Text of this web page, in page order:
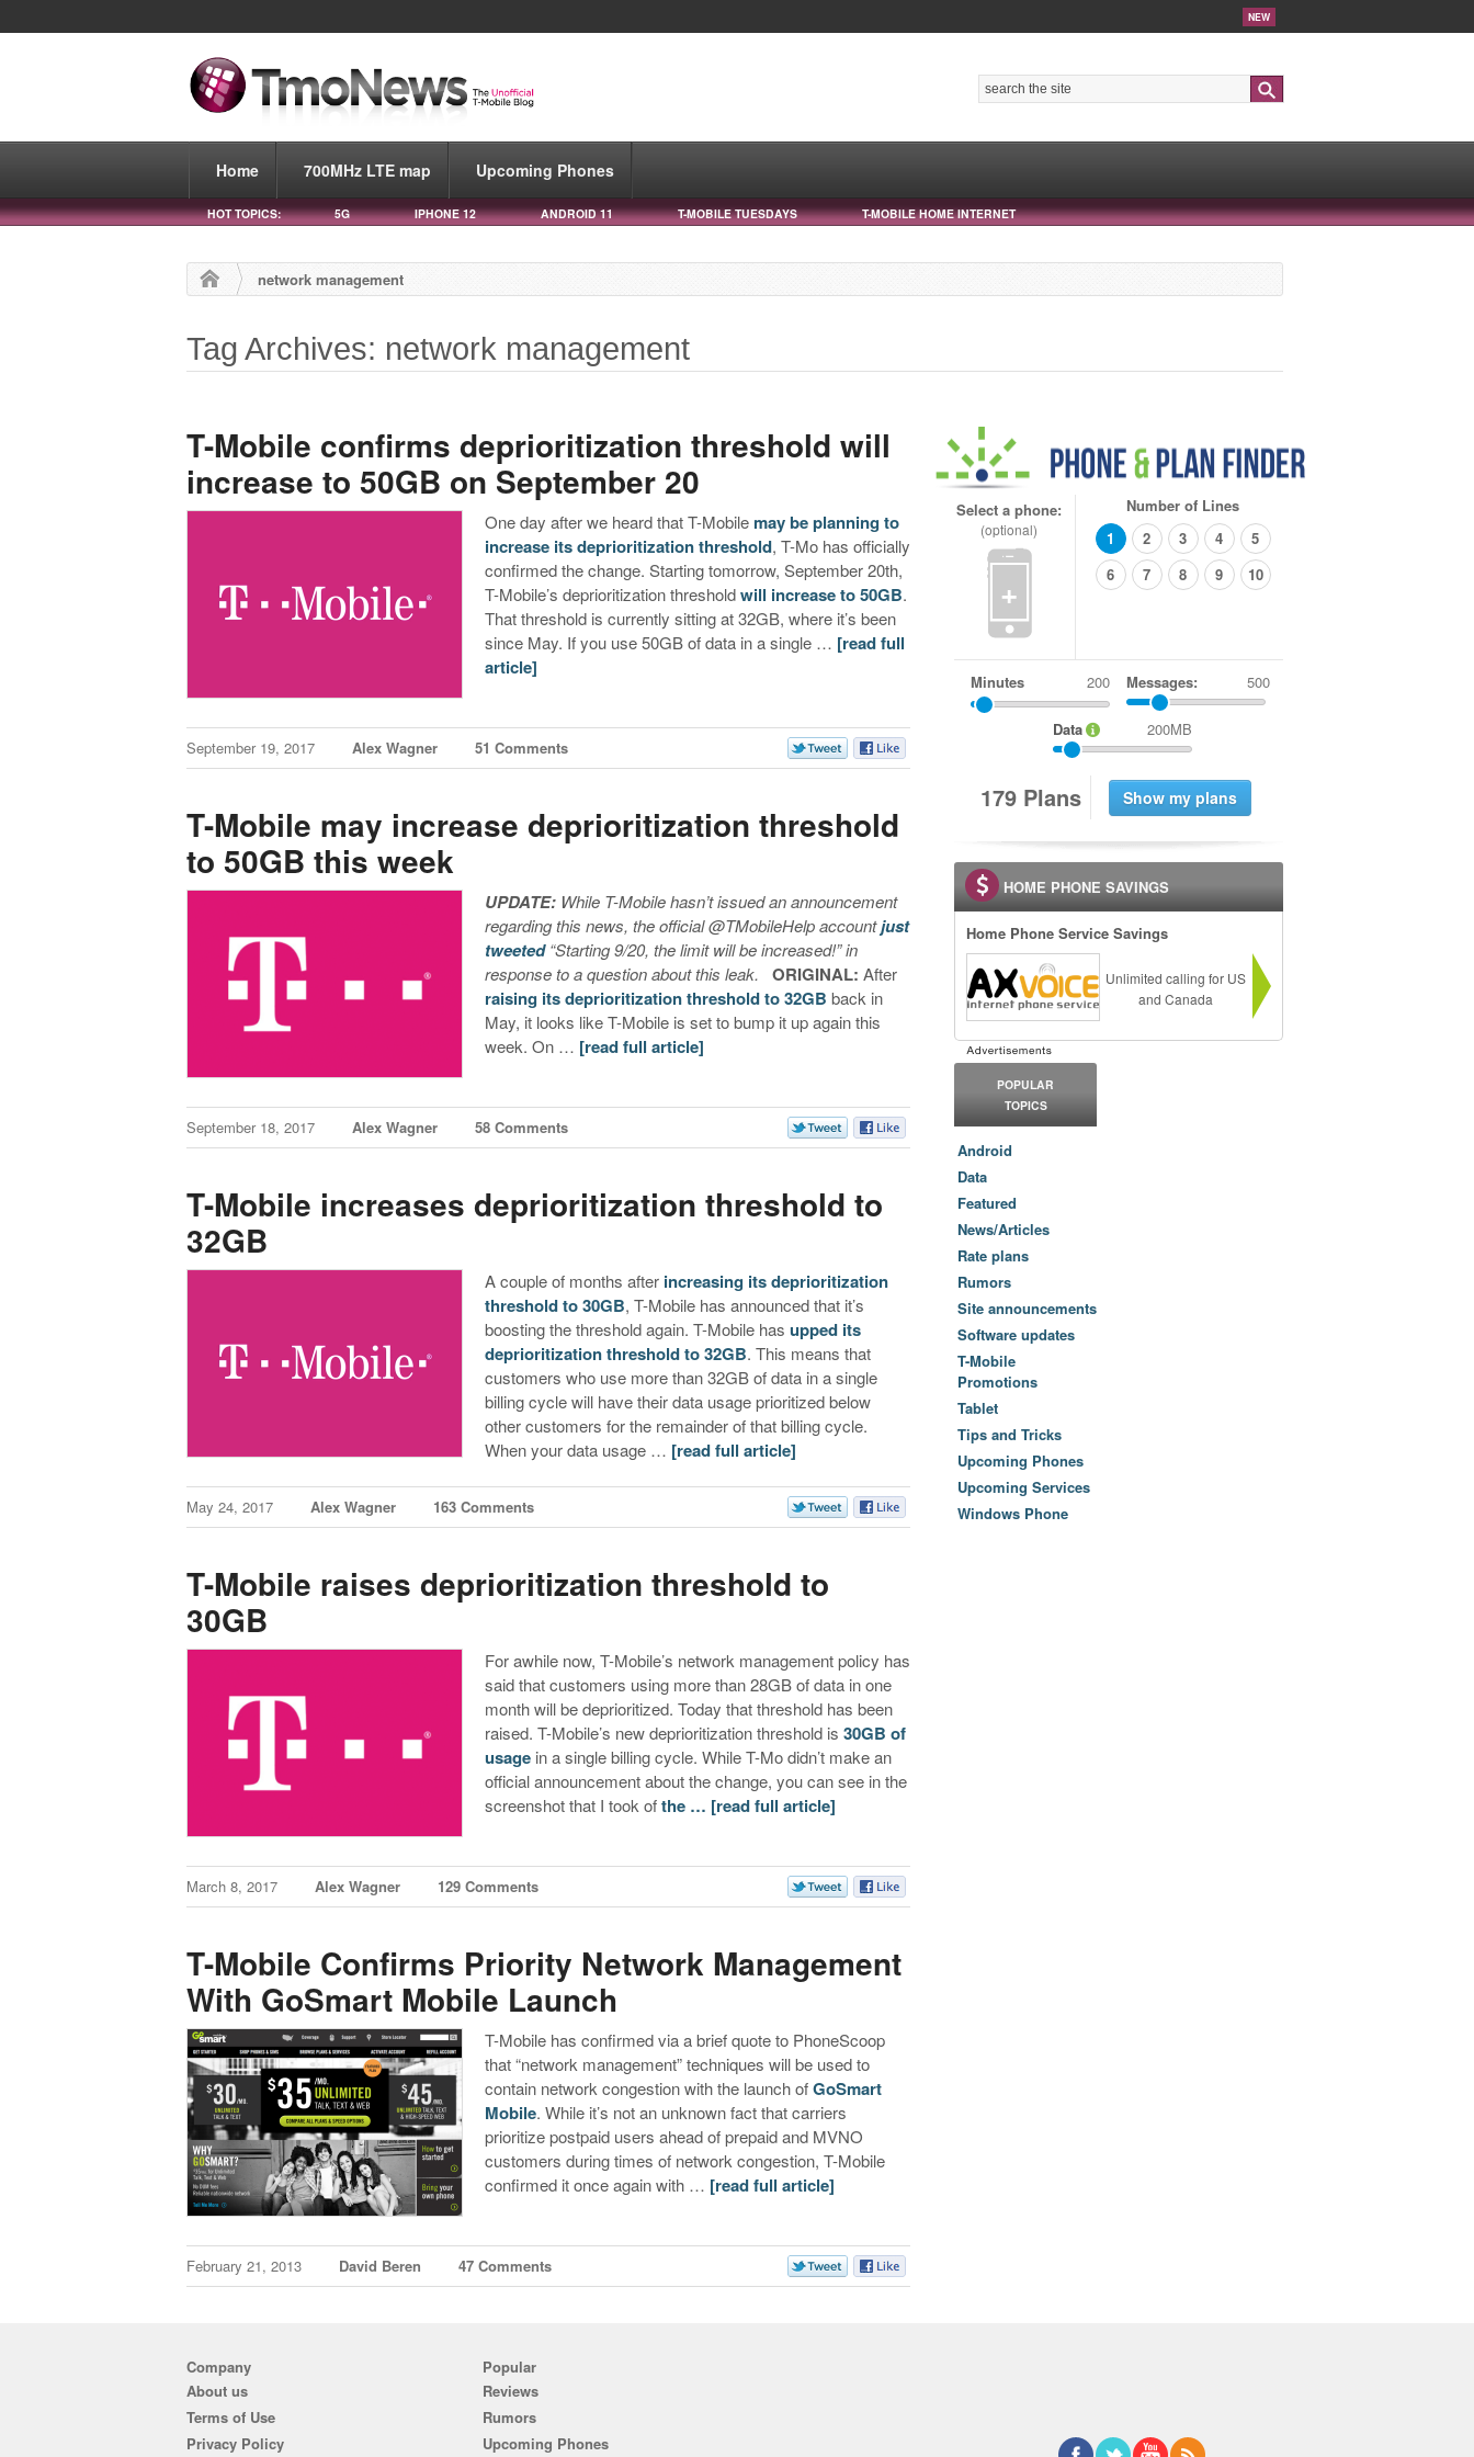
NEW
Home 700MHz LTE map Upcoming Phones
HOT TOPICS: 5G IPHONE 12 ANDROID 11 T-MOBILE TUESDAYS T-MOBILE HOME INTERNET
network management
Tag Archives: network management
T-Mobile confirms deprioritization threshold will
increase to 50GB on September 20
One day after we heard that T-Mobile may be planning to
increase its deprioritization threshold, T-Mo has officially
confirmed the change. Starting tomorrow, September 20th,
T-Mobile’s deprioritization thresholdwill increase to 50GB.
That threshold is currently sitting at 32GB, where it’s been
since May. If you use 50GB of data in a single … [read full
article]
September 19, 2017 Alex Wagner 51 Comments
T-Mobile may increase deprioritization threshold
to 50GB this week
UPDATE: While T-Mobile hasn’t issued an announcement
regarding this news, the official @TMobileHelp accountjust
tweeted“Starting 9/20, the limit will be increased!” in
response to a question about this leak.
ORIGINAL: After
raising its deprioritization threshold to 32GB back in
May, it looks like T-Mobile is set to bump it up again this
week. On … [read full article]
September 18, 2017 Alex Wagner 58 Comments
T-Mobile increases deprioritization threshold to
32GB
A couple of months after increasing its deprioritization
threshold to 30GB, T-Mobile has announced that it’s
boosting the threshold again. T-Mobile hasupped its
deprioritization threshold to 32GB. This means that
customers who use more than 32GB of data in a single
billing cycle will have their data usage prioritized below
other customers for the remainder of that billing cycle.
When your data usage … [read full article]
May 24, 2017 Alex Wagner 163 Comments
T-Mobile raises deprioritization threshold to
30GB
For awhile now, T-Mobile’s network management policy has
said that customers using more than 28GB of data in one
month will be deprioritized. Today that threshold has been
raised. T-Mobile’s new deprioritization threshold is30GB of
usage in a single billing cycle. While T-Mo didn’t make an
official announcement about the change, you can see in the
screenshot that I took ofthe … [read full article]
March 8, 2017 Alex Wagner 129 Comments
T-Mobile Confirms Priority Network Management
With GoSmart Mobile Launch
T-Mobile has confirmed via a brief quote to PhoneScoop
that “network management” techniques will be used to
contain network congestion with the launch ofGoSmart
Mobile. While it’s not an unknown fact that carriers
prioritize postpaid users ahead of prepaid and MVNO
customers during times of network congestion, T-Mobile
confirmed it once again with … [read full article]
February 21, 2013 David Beren 47 Comments
Select a phone:
(optional)
+
Number of Lines
1
2 3 4
5
6
7 8 9 10
Minutes Messages: 500
Data 200MB
179 Plans
HOME PHONE SAVINGS
Home Phone Service Savings
Unlimited calling for US
and Canada
POPULAR
TOPICS
Android
Data
Featured
News/Articles
Rate plans
Rumors
Site announcements
Software updates
T-Mobile
Promotions
Tablet
Tips and Tricks
Upcoming Phones
Upcoming Services
Windows Phone
Company
About us
Terms of Use
Privacy Policy
Popular
Reviews
Rumors
Upcoming Phones